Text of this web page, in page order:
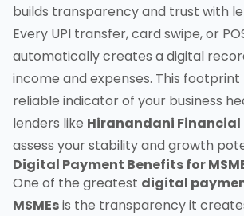
builds transparency and trust with
Every UPI transfer, card swipe, or
automatically creates a digital
income and expenses. This
reliable indicator of your business
lenders like Hiranandani Financial
assess your stability and growth
Digital Payment Benefits for
One of the greatest digital
MSMEsis the transparency it